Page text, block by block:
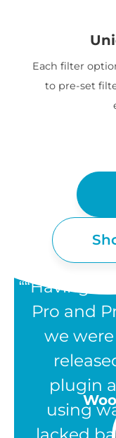
Each filter
to pre-set
“Having
Pro and
we
plugin
using